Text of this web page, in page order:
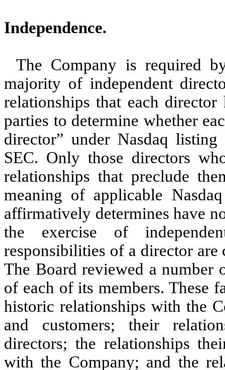
Independence.
The Company is required
majority of independent
relationships that each
parties to determine whether
director” under Nasdaq
SEC. Only those directors
relationships that preclude
meaning of applicable
affirmatively determines have
the exercise of
responsibilities of a director are
The Board reviewed a number
of each of its members. These
historic relationships with the
and customers; their
directors; the relationships
with the Company; and the